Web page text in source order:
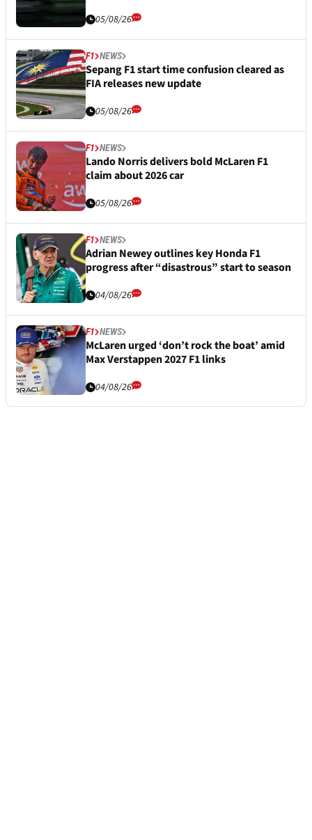
05/08/26
F1 NEWS
Sepang F1 start time confusion cleared as
FIA releases new update
05/08/26
F1 NEWS
Lando Norris delivers bold McLaren F1
claim about 2026 car
05/08/26
F1 NEWS
Adrian Newey outlines key Honda F1
progress after “disastrous” start to season
04/08/26
F1 NEWS
McLaren urged ‘don’t rock the boat’ amid
Max Verstappen 2027 F1 links
04/08/26